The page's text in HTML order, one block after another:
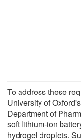
To address these
University of
Department of
soft lithium-ion
hydrogel droplets.